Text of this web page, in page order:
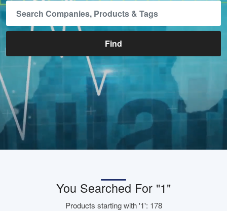
You Searched For "1"
Products starting with '1': 178